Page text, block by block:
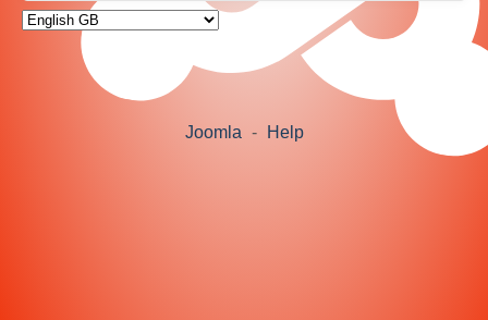
Joomla - Help